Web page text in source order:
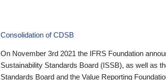
Consolidation of CDSB
On November 3rd 2021 the IFRS Foundation
Sustainability Standards Board (ISSB), as well as
Standards Board and the Value Reporting